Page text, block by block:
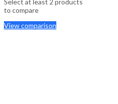
to compare
View comparison